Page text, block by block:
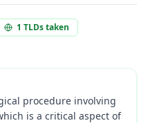
1 TLDs taken
procedure involving
is a critical aspect of